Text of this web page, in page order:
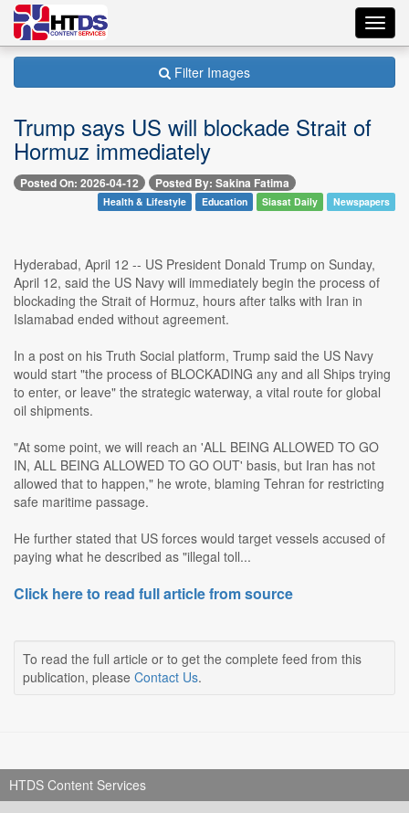
Filter Images
Trump says US will blockade Strait of
Hormuz immediately
Posted On: 2026-04-12 Posted By: Sakina Fatima
Health & Lifestyle Education Siasat Daily Newspapers
Hyderabad, April 12 -- US President Donald Trump on Sunday,
April 12, said the US Navy will immediately begin the process of
blockading the Strait of Hormuz, hours after talks with Iran in
Islamabad ended without agreement.
In a post on his Truth Social platform, Trump said the US Navy
would start "the process of BLOCKADING any and all Ships trying
to enter, or leave" the strategic waterway, a vital route for global
oil shipments.
"At some point, we will reach an 'ALL BEING ALLOWED TO GO
IN, ALL BEING ALLOWED TO GO OUT' basis, but Iran has not
allowed that to happen," he wrote, blaming Tehran for restricting
safe maritime passage.
He further stated that US forces would target vessels accused of
paying what he described as "illegal toll...
Click here to read full article from source
To read the full article or to get the complete feed from this
publication, please Contact Us.
HTDS Content Services